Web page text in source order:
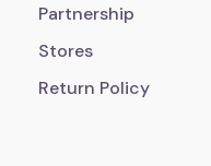
Partnership
Stores
Return Policy